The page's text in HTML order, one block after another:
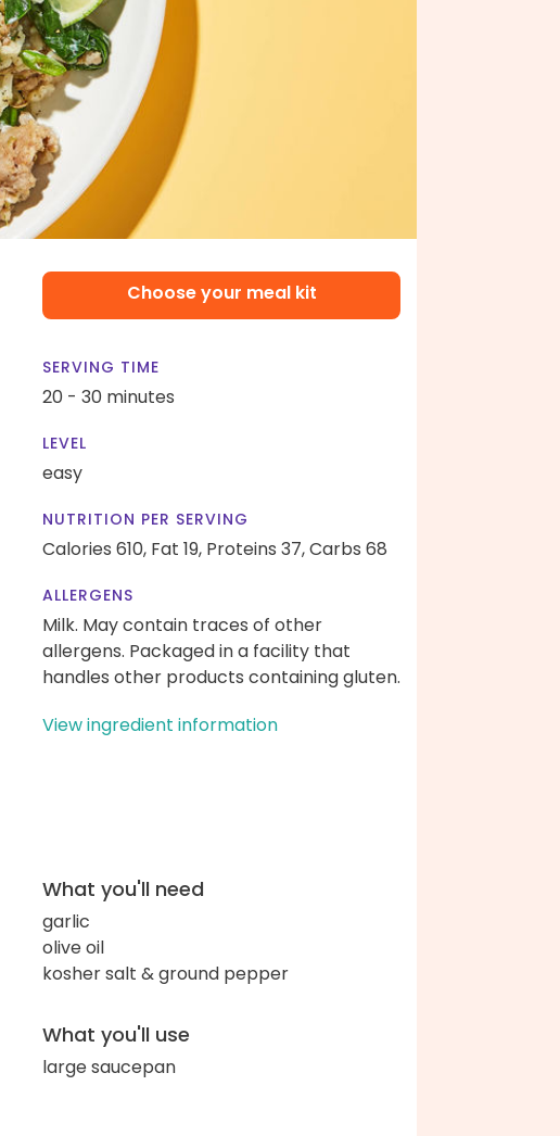
Choose your meal kit
SERVING TIME
20 - 30 minutes
LEVEL
easy
NUTRITION PER SERVING
Calories 610, Fat 19, Proteins 37,Carbs 68
ALLERGENS
Milk. May contain traces of other
allergens. Packaged in a facility that
handles other products containing gluten.
View ingredient information
What you'll need
garlic
olive oil
kosher salt & ground pepper
What you'll use
large saucepan